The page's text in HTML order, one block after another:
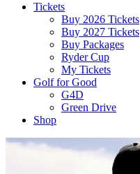
Tickets
Buy 2026 Tickets
Buy 2027 Tickets
Buy Packages
Ryder Cup
My Tickets
Golf for Good
G4D
Green Drive
Shop